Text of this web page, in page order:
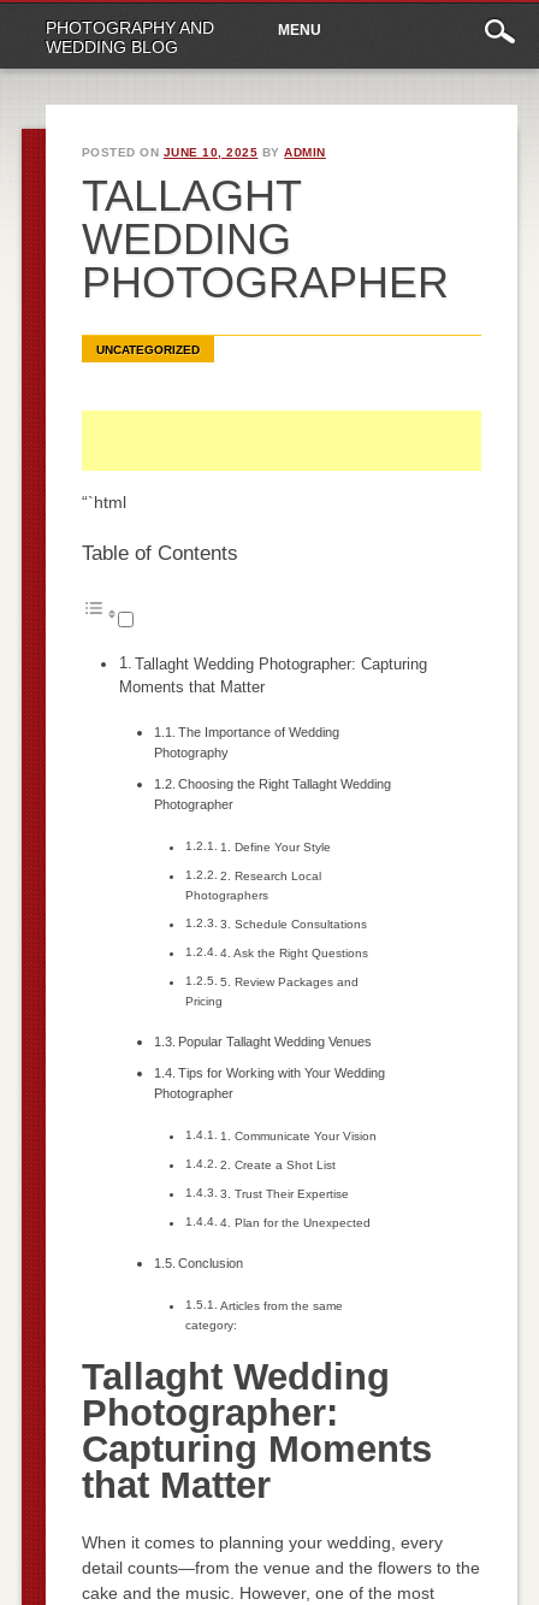
PHOTOGRAPHY AND
WEDDING BLOG
Main
menu
content
MENU
POSTED ON JUNE 10, 2025 BYADMIN
TALLAGHT
WEDDING
PHOTOGRAPHER
UNCATEGORIZED
“`html
Table of Contents
Tallaght Wedding Photographer: Capturing
Moments that Matter
The Importance of Wedding
Photography
Choosing the Right Tallaght Wedding
Photographer
1. Define Your Style
2. Research Local
Photographers
3. Schedule Consultations
4. Ask the Right Questions
5. Review Packages and
Pricing
Popular Tallaght Wedding Venues
Tips for Working with Your Wedding
Photographer
1. Communicate Your Vision
2. Create a Shot List
3. Trust Their Expertise
4. Plan for the Unexpected
Conclusion
Articles from the same
category:
Tallaght Wedding
Photographer:
Capturing Moments
that Matter
When it comes to planning your wedding, every
detail counts—from the venue and the flowers to the
cake and the music. However, one of the most